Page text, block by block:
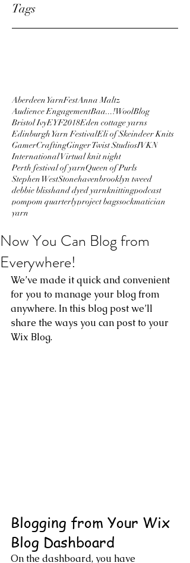
Tags
Aberdeen YarnFestAnna Maltz
Audience EngagementBaa...!WoolBlog
Bristol IvyEYF2018Eden cottage yarns
Edinburgh Yarn FestivalEli of Skeindeer Knits
GamerCraftingGinger Twist StudiosIVKN
International Virtual knit night
Perth festival of yarnQueen of Purls
Stephen WestStonehavenbrooklyn tweed
debbie blisshand dyed yarnknittingpodcast
pompom quarterlyproject bagssockmatician
yarn
Now You Can Blog from
Everywhere!
We’ve made it quick and convenient
for you to manage your blog from
anywhere. In this blog post we’ll
share the ways you can post to your
Wix Blog.
Blogging from Your Wix
Blog Dashboard
On the dashboard, you have